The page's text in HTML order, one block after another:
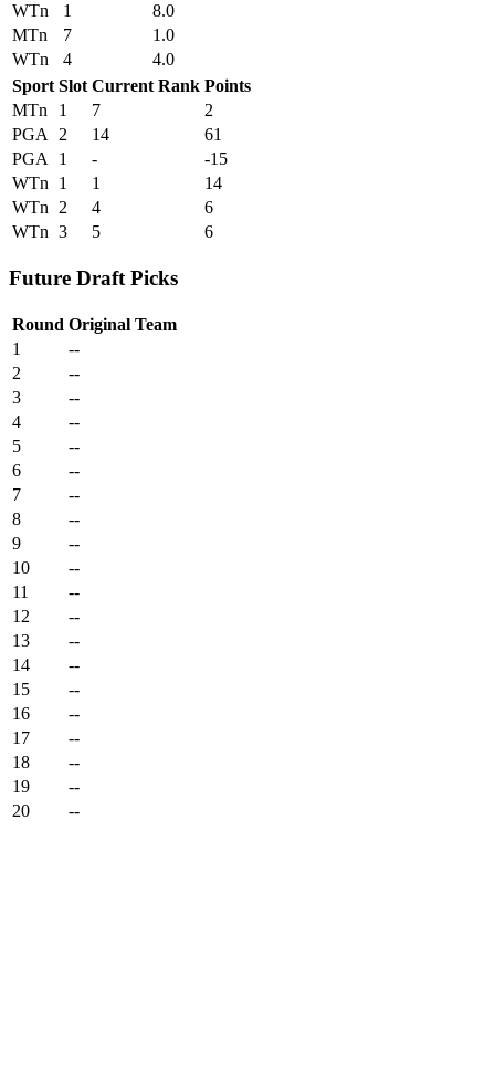
WTn
1
8.0
MTn
7
1.0
WTn
4
4.0
Sport Slot Current Rank Points
MTn
1 7
2
PGA
2 14
61
PGA
1 -
-15
WTn
1 1
14
WTn
2 4
6
WTn 3 5 6
Future Draft Picks
Round Original Team
1
--
2
--
3
--
4
--
5
--
6
--
7
--
8
--
9
--
10
--
11
--
12
--
13
--
14
--
15
--
16
--
17
--
18
--
19
--
20
--